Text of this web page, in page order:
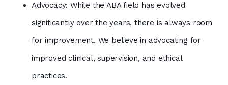
Advocacy: While the ABA field has evolved
significantly over the years, there is always room
for improvement. We believe in advocating for
improved clinical, supervision, and ethical
practices.